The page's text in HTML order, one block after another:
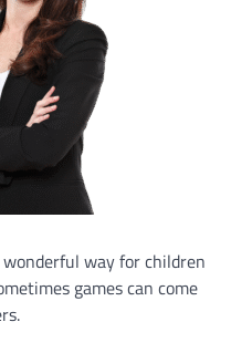
wonderful way for children
games can come